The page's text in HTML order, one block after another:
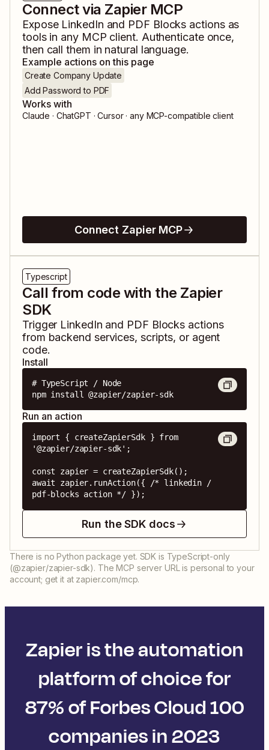
Connect via Zapier MCP
Expose LinkedIn and PDF Blocks actions as
tools in any MCP client. Authenticate once,
then call them in natural language.
Example actions on this page
Create Company Update
Add Password to PDF
Works with
Claude · ChatGPT · Cursor · any MCP-compatible client
Connect Zapier MCP
Typescript
Call from code with the Zapier
SDK
Trigger LinkedIn and PDF Blocks actions
from backend services, scripts, or agent
code.
Install
# TypeScript / Node
npm install @zapier/zapier-sdk
Run an action
import { createZapierSdk } from
'@zapier/zapier-sdk';
const zapier = createZapierSdk();
await zapier.runAction({ /* linkedin /
pdf-blocks action */ });
Run the SDK docs
There is no Python package yet. SDK is TypeScript-only
(@zapier/zapier-sdk). The MCP server URL is personal to your
account; get it at zapier.com/mcp.
Zapier is the automation
platform of choice for
87% of Forbes Cloud 100
companies in 2023